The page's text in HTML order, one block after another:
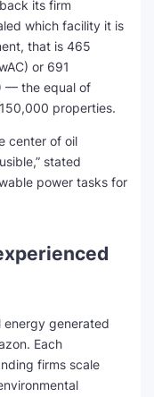
its firm
which facility it is
that is 465
or 691
— the equal of
properties.
center of oil
stated
power tasks for
energy generated
Each
firms scale